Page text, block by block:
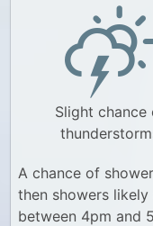
Slight chance
A chance of
then showers
between 4pm and